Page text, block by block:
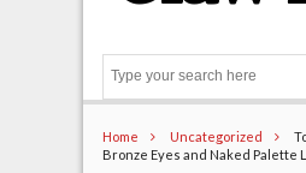
Home Uncategorized
Bronze Eyes and Naked Palette